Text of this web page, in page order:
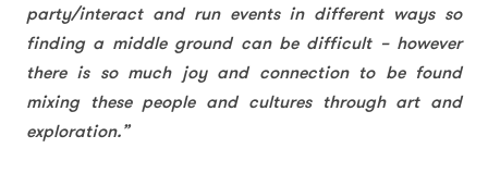
party/interact and run events in different ways so
finding a middle ground can be difficult – however
there is so much joy and connection to be found
mixing these people and cultures through art and
exploration.”